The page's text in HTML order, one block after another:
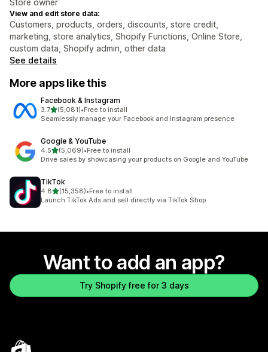
Store owner
View and edit store data:
Customers, products, orders, discounts, store credit,
marketing, store analytics, Shopify Functions, Online Store,
custom data, Shopify admin, other data
See details
More apps like this
Facebook & Instagram
3.7out of 5 stars
(5,081)
5081 total reviews
•Free to install
Seamlessly manage your Facebook and Instagram presence
Google & YouTube
4.5out of 5 stars
(5,069)
5069 total reviews
•Free to install
Drive sales by showcasing your products on Google and YouTube
TikTok
4.8out of 5 stars
(15,358)
15358 total reviews
•Free to install
Launch TikTok Ads and sell directly via TikTok Shop
Want to add an app?
Try Shopify free for 3 days